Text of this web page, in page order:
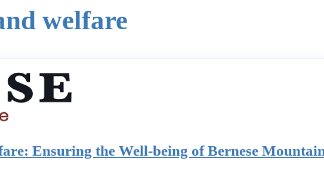
welfare
Ensuring the Well-being of Bernese